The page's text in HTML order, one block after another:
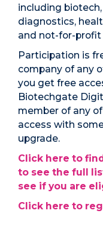
including
diagnostics,
and not-for-
Participation is
company of any
you get free
Biotechgate
member of any
access with
upgrade.
Click here to
to see the full
see if you are
Click here to